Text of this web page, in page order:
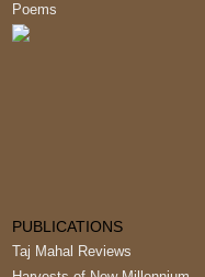
Poems
PUBLICATIONS
Taj Mahal Reviews